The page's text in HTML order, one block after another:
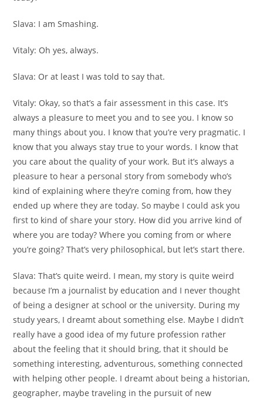
Slava: I am Smashing.
Vitaly: Oh yes, always.
Slava: Or at least I was told to say that.
Vitaly: Okay, so that’s a fair assessment in this case. It’s
always a pleasure to meet you and to see you. I know so
many things about you. I know that you’re very pragmatic. I
know that you always stay true to your words. I know that
you care about the quality of your work. But it’s always a
pleasure to hear a personal story from somebody who’s
kind of explaining where they’re coming from, how they
ended up where they are today. So maybe I could ask you
first to kind of share your story. How did you arrive kind of
where you are today? Where you coming from or where
you’re going? That’s very philosophical, but let’s start there.
Slava: That’s quite weird. I mean, my story is quite weird
because I’m a journalist by education and I never thought
of being a designer at school or the university. During my
study years, I dreamt about something else. Maybe I didn’t
really have a good idea of my future profession rather
about the feeling that it should bring, that it should be
something interesting, adventurous, something connected
with helping other people. I dreamt about being a historian,
geographer, maybe traveling in the pursuit of new